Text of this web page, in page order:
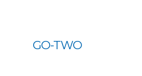
GO-TWO